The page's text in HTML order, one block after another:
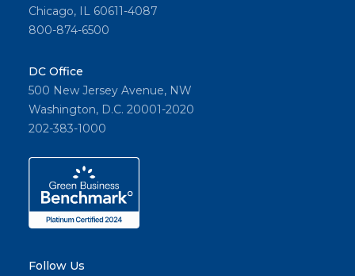
Chicago, IL 60611-4087
800-874-6500
DC Office
500 New Jersey Avenue, NW
Washington, D.C. 20001-2020
202-383-1000
Follow Us